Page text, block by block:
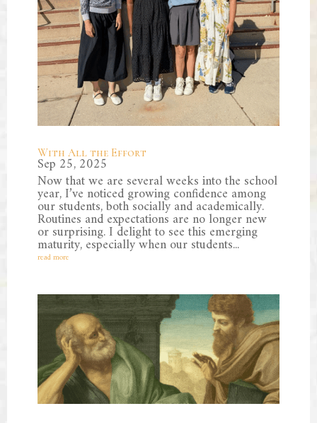
With All the Effort
Sep 25, 2025
Now that we are several weeks into the school
year, I’ve noticed growing confidence among
our students, both socially and academically.
Routines and expectations are no longer new
or surprising. I delight to see this emerging
maturity, especially when our students...
read more